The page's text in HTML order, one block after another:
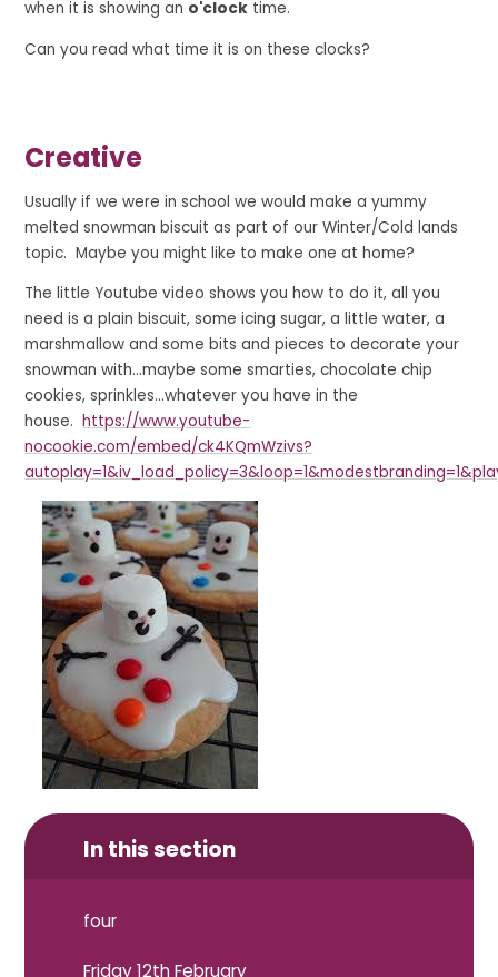
when it is showing an o'clock time.
Can you read what time it is on these clocks?
Creative
Usually if we were in school we would make a yummy
melted snowman biscuit as part of our Winter/Cold lands
topic. Maybe you might like to make one at home?
The little Youtube video shows you how to do it, all you
need is a plain biscuit, some icing sugar, a little water, a
marshmallow and some bits and pieces to decorate your
snowman with...maybe some smarties, chocolate chip
cookies, sprinkles...whatever you have in the
house.https://www.youtube-
nocookie.com/embed/ck4KQmWzivs?
In this section
four
Friday 12th February